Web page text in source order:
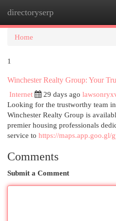
directoryserp
Home
1
Winchester Realty Group: Your
Internet
29 days ago
Looking for the trustworthy team
Winchester Realty Group is
premier housing professionals
service to https://maps.app.goo.gl/
Comments
Submit a Comment